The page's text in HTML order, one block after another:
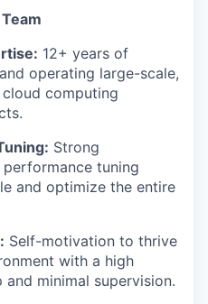
12+ years of
operating large-scale,
computing
Strong
tuning
and optimize the entire
Self-motivation to thrive
with a high
minimal supervision.